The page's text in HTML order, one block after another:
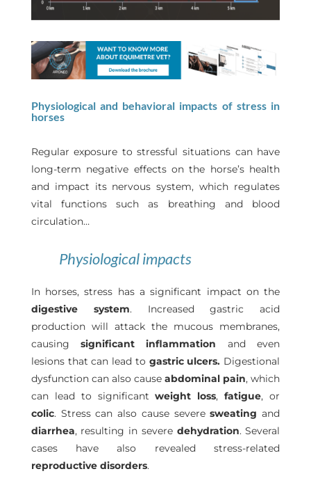
Physiological and behavioral impacts of stress in
horses
Regular exposure to stressful situations can have
long-term negative effects on the horse’s health
and impact its nervous system, which regulates
vital functions such as breathing and blood
circulation…
Physiological impacts
In horses, stress has a significant impact on the
digestive system. Increased gastric acid
production will attack the mucous membranes,
causing significant inflammation and even
lesions that can lead to gastric ulcers. Digestional
dysfunction can also causeabdominal pain, which
can lead to significantweight loss,fatigue, or
colic. Stress can also cause severesweating and
diarrhea, resulting in severe dehydration. Several
cases have also revealed stress-related
reproductive disorders.